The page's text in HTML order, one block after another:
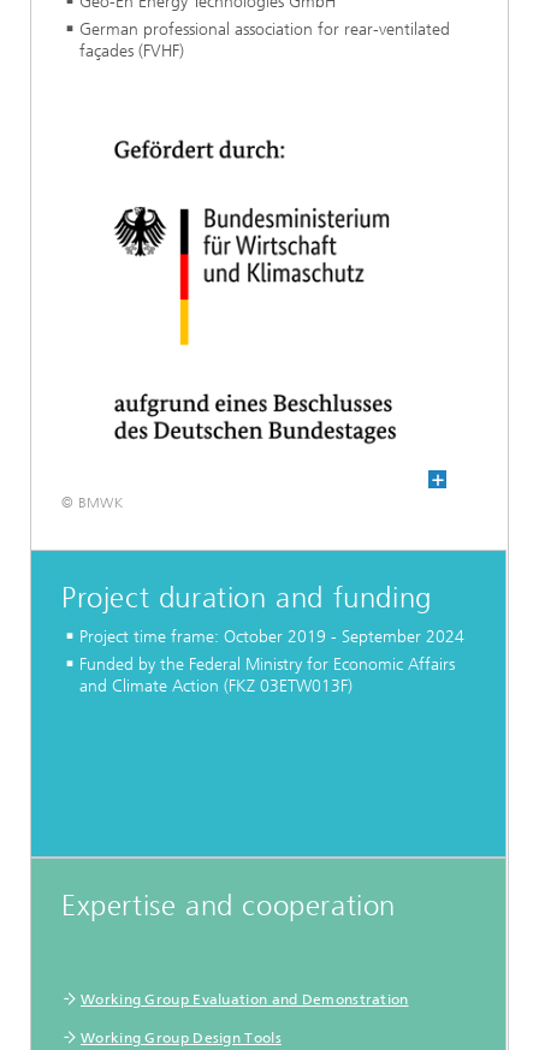
German professional association for rear-ventilated
façades (FVHF)
© BMWK
Project duration and funding
Project time frame: October 2019 - September 2024
Funded by the Federal Ministry for Economic Affairs
and Climate Action (FKZ 03ETW013F)
Expertise and cooperation
Working Group Evaluation and Demonstration
Working Group Design Tools